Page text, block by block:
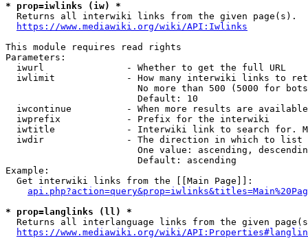
* prop=iwlinks (iw) *
  Returns all interwiki links from the given page(s).
https://www.mediawiki.org/wiki/API:Iwlinks
This module requires read rights
Parameters:
  iwurl               - Whether to get the full URL
iwlimit             - How many interwiki links to
No more than 500 (5000 for
                        Default: 10
iwcontinue          - When more results are
  iwprefix            - Prefix for the interwiki
iwtitle             - Interwiki link to search for.
  iwdir               - The direction in which to list
One value: ascending,
                        Default: ascending
Example:
  Get interwiki links from the [[Main Page]]:
* prop=langlinks (ll) *
Returns all interlanguage links from the given
https://www.mediawiki.org/wiki/